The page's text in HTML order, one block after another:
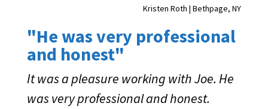
Kristen Roth | Bethpage, NY
"He was very professional
and honest"
It was a pleasure working with Joe. He
was very professional and honest.